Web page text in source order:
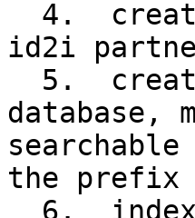
id2i
database,
the prefix